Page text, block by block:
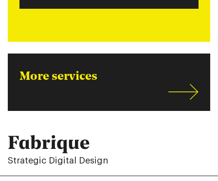
More services
Fabrique
Strategic Digital Design